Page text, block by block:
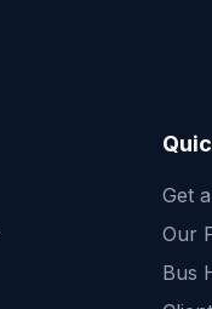
Get
Our
Bus
Get a